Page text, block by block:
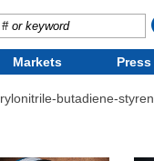
Markets
butadiene-